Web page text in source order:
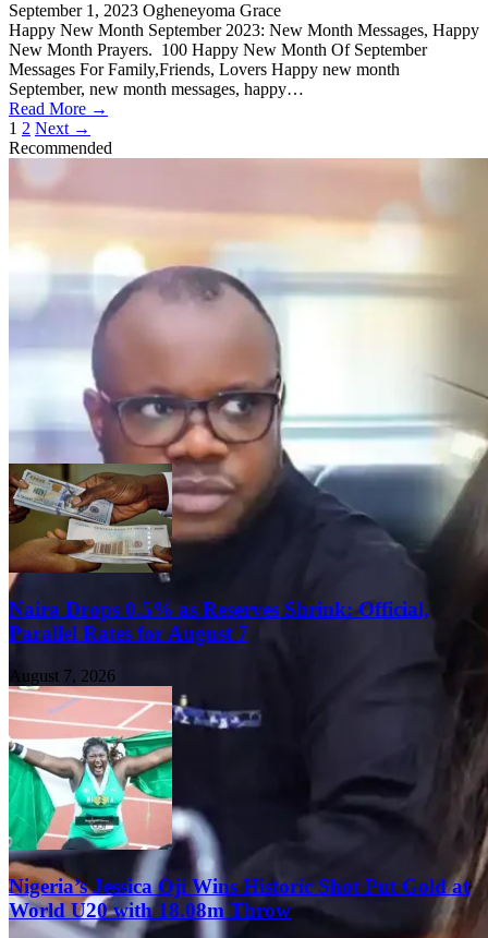
September 1, 2023 Ogheneyoma Grace
Happy New Month September 2023: New Month Messages, Happy
New Month Prayers. 100 Happy New Month Of September
Messages For Family,Friends, Lovers Happy new month
September, new month messages, happy…
Read More →
Posts
pagination
1 2 Next →
Recommended
Naira Drops 0.5% as Reserves Shrink: Official,
Parallel Rates for August 7
August 7, 2026
Nigeria’s Jessica Oji Wins Historic Shot Put Gold at
World U20 with 18.08m Throw